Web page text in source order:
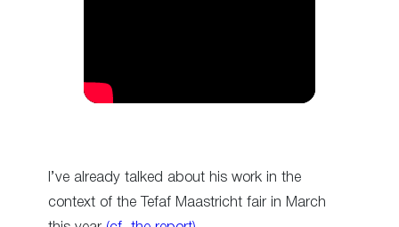
I’ve already talked about his work in the
context of the Tefaf Maastricht fair in March